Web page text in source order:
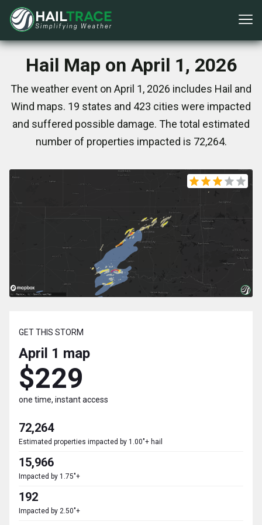
Hail Map on April 1, 2026
The weather event on April 1, 2026 includes Hail and
Wind maps. 19 states and 423 cities were impacted
and suffered possible damage. The total estimated
number of properties impacted is 72,264.
GET THIS STORM
April 1 map
$229
one time, instant access
72,264
Estimated properties impacted by 1.00"+ hail
15,966
Impacted by 1.75"+
192
Impacted by 2.50"+